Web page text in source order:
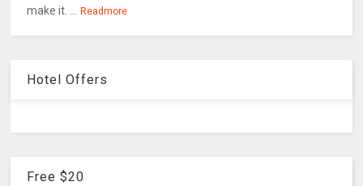
make it. ...
Readmore
Hotel Offers
Free $20